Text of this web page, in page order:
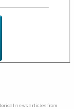
news articles from